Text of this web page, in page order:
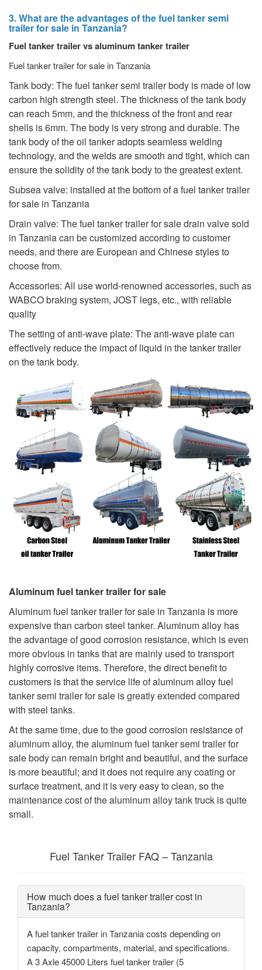
3. What are the advantages of the fuel tanker semi
trailer for sale in Tanzania?
Fuel tanker trailer vs aluminum tanker trailer
Fuel tanker trailer for sale in Tanzania
Tank body: The fuel tanker semi trailer body is made of low
carbon high strength steel. The thickness of the tank body
can reach 5mm, and the thickness of the front and rear
shells is 6mm. The body is very strong and durable. The
tank body of the oil tanker adopts seamless welding
technology, and the welds are smooth and tight, which can
ensure the solidity of the tank body to the greatest extent.
Subsea valve: installed at the bottom of a fuel tanker trailer
for sale in Tanzania
Drain valve: The fuel tanker trailer for sale drain valve sold
in Tanzania can be customized according to customer
needs, and there are European and Chinese styles to
choose from.
Accessories: All use world-renowned accessories, such as
WABCO braking system, JOST legs, etc., with reliable
quality
The setting of anti-wave plate: The anti-wave plate can
effectively reduce the impact of liquid in the tanker trailer
on the tank body.
Aluminum fuel tanker trailer for sale
Aluminum fuel tanker trailer for sale in Tanzania is more
expensive than carbon steel tanker. Aluminum alloy has
the advantage of good corrosion resistance, which is even
more obvious in tanks that are mainly used to transport
highly corrosive items. Therefore, the direct benefit to
customers is that the service life of aluminum alloy fuel
tanker semi trailer for sale is greatly extended compared
with steel tanks.
At the same time, due to the good corrosion resistance of
aluminum alloy, the aluminum fuel tanker semi trailer for
sale body can remain bright and beautiful, and the surface
is more beautiful; and it does not require any coating or
surface treatment, and it is very easy to clean, so the
maintenance cost of the aluminum alloy tank truck is quite
small.
Fuel Tanker Trailer FAQ – Tanzania
How much does a fuel tanker trailer cost in
Tanzania?
A fuel tanker trailer in Tanzania costs depending on
capacity, compartments, material, and specifications.
A 3 Axle 45000 Liters fuel tanker trailer (5